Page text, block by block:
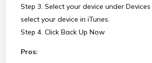
Step 3. Select your device under
select your device in iTunes.
Step 4. Click Back Up Now
Pros: